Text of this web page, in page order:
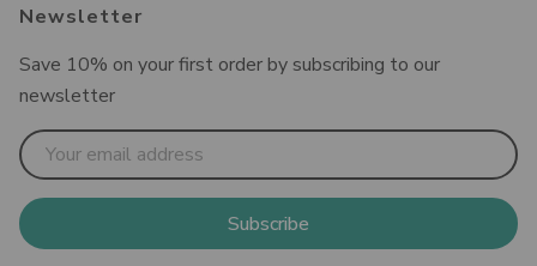
Newsletter
Save 10% on your first order by subscribing to our
newsletter
Email
Address